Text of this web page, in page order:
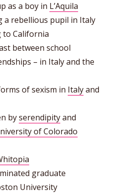
as a boy in L’Aquila
a rebellious pupil in Italy
to California
between school
– in Italy and the
of sexism in Italyand
byserendipityand
of Colorado
graduate
University